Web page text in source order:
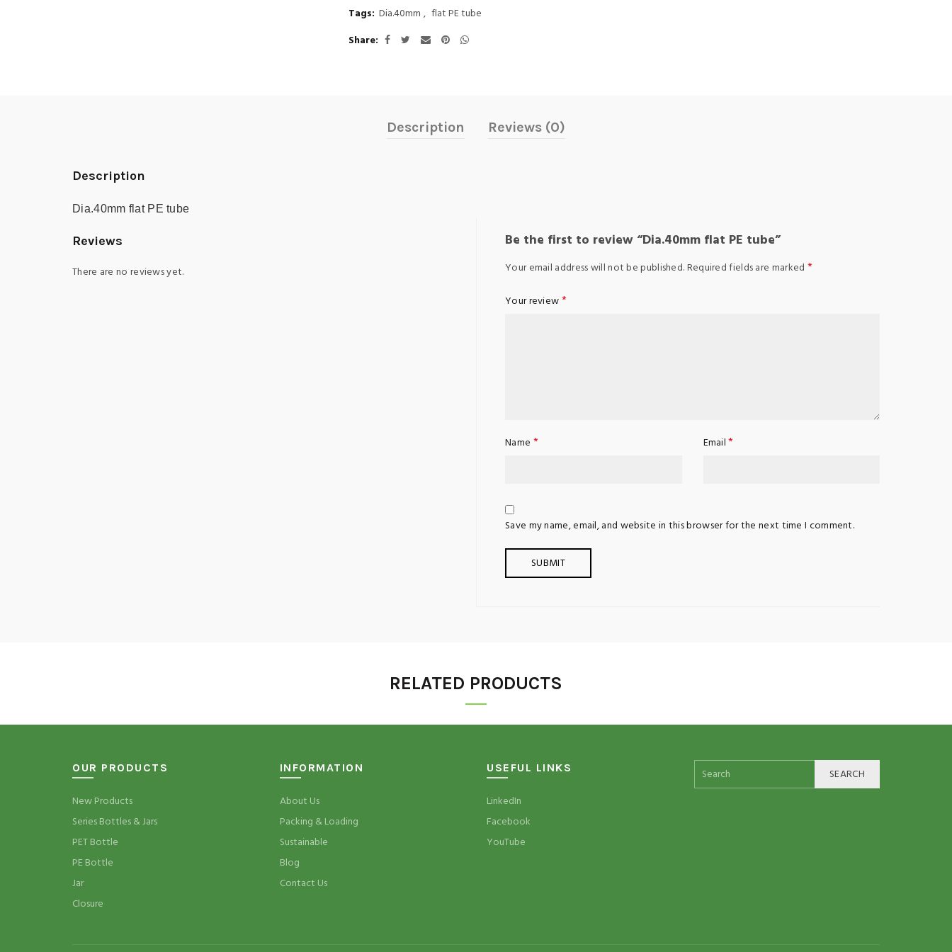
Tags: Dia.40mm , flat PE tube
Share
Description Reviews (0)
Description
Dia.40mm flat PE tube
Reviews
There are no reviews yet.
Be the first to review “Dia.40mm flat PE tube”
Your email address will not be published. Required fields are marked *
Your review *
Name * Email*
Save my name, email, and website in this browser for the next time I comment.
RELATED PRODUCTS
OUR PRODUCTS
New Products
Series Bottles & Jars
PET Bottle
PE Bottle
Jar
Closure
INFORMATION
About Us
Packing & Loading
Sustainable
Blog
Contact Us
USEFUL LINKS
LinkedIn
Facebook
YouTube
SEARCH